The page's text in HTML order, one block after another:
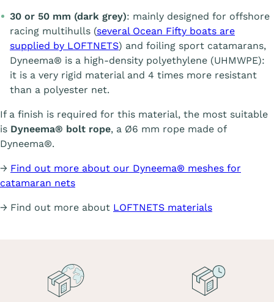
30 or 50 mm (dark grey): mainly designed for offshore
racing multihulls (several Ocean Fifty boats are
supplied by LOFTNETS) and foiling sport catamarans,
Dyneema® is a high-density polyethylene (UHMWPE):
it is a very rigid material and 4 times more resistant
than a polyester net.
If a finish is required for this material, the most suitable
is Dyneema® bolt rope, a Ø6 mm rope made of
Dyneema®.
→ Find out more about our Dyneema® meshes for
catamaran nets
→ Find out more about LOFTNETS materials